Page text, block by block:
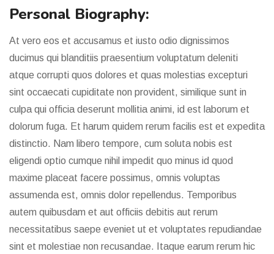
Personal Biography:
At vero eos et accusamus et iusto odio dignissimos
ducimus qui blanditiis praesentium voluptatum deleniti
atque corrupti quos dolores et quas molestias excepturi
sint occaecati cupiditate non provident, similique sunt in
culpa qui officia deserunt mollitia animi, id est laborum et
dolorum fuga. Et harum quidem rerum facilis est et expedita
distinctio. Nam libero tempore, cum soluta nobis est
eligendi optio cumque nihil impedit quo minus id quod
maxime placeat facere possimus, omnis voluptas
assumenda est, omnis dolor repellendus. Temporibus
autem quibusdam et aut officiis debitis aut rerum
necessitatibus saepe eveniet ut et voluptates repudiandae
sint et molestiae non recusandae. Itaque earum rerum hic